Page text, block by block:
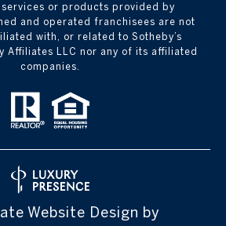
services or products provided by
and operated franchisees are not
with, or related to Sotheby’s
Affiliates LLC nor any of its affiliated
companies.
Website Design by